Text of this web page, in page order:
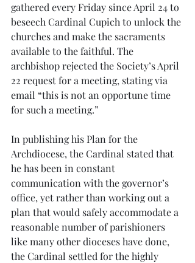
gathered every Friday since April 24 to
beseech Cardinal Cupich to unlock the
churches and make the sacraments
available to the faithful. The
archbishop rejected the Society’s April
22 request for a meeting, stating via
email “this is not an opportune time
for such a meeting.”
In publishing his Plan for the
Archdiocese, the Cardinal stated that
he has been in constant
communication with the governor’s
office, yet rather than working out a
plan that would safely accommodate a
reasonable number of parishioners
like many other dioceses have done,
the Cardinal settled for the highly